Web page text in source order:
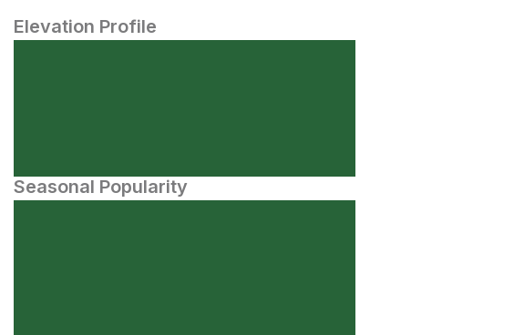
Elevation Profile
Seasonal Popularity